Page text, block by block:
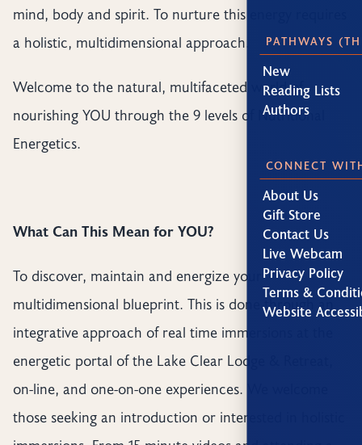
PATHWAYS
New
Reading Lists
Authors
CONNECT
About Us
Gift Store
Contact Us
Live Webcam
Privacy Policy
Terms &
Website
mind, body and spirit. To nurture this energy requires
a holistic, multidimensional approach.
Welcome to the natural, multifaceted world of
nourishing YOU through the 9 levels of Nutritional
Energetics.
What Can This Mean for YOU?
To discover, maintain and energize your
multidimensional blueprint. This is done through an
integrative approach of real time immersions at the
energetic portal of the Lake Clear Lodge & Retreat,
on-line, and one-on-one experiences. We welcome
those seeking an introduction or interested in holistic